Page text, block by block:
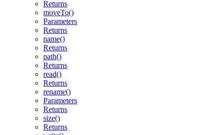
Returns
moveTo()
Parameters
Returns
name()
Returns
path()
Returns
read()
Returns
rename()
Parameters
Returns
size()
Returns